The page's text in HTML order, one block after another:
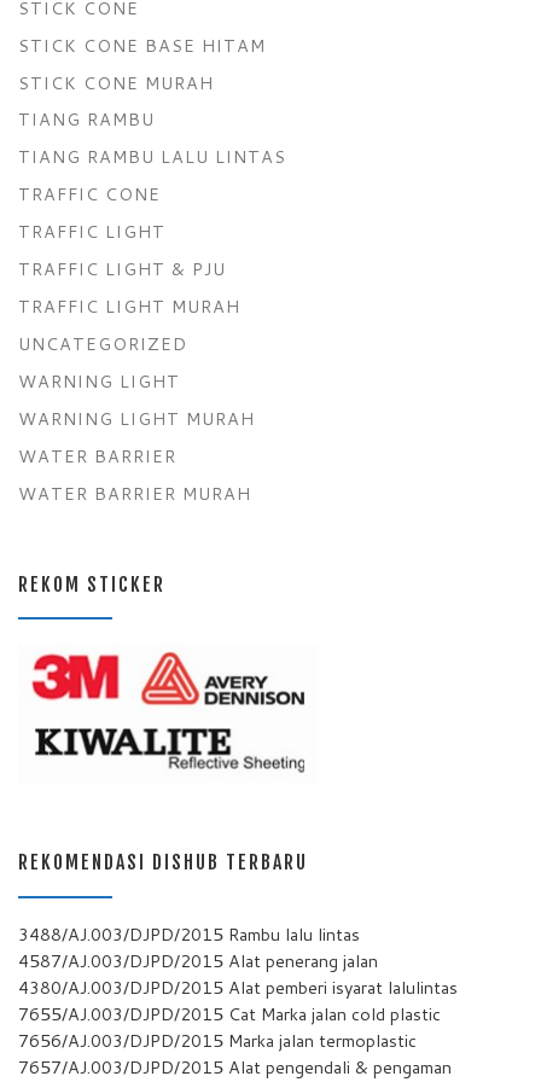
STICK CONE
STICK CONE BASE HITAM
STICK CONE MURAH
TIANG RAMBU
TIANG RAMBU LALU LINTAS
TRAFFIC CONE
TRAFFIC LIGHT
TRAFFIC LIGHT & PJU
TRAFFIC LIGHT MURAH
UNCATEGORIZED
WARNING LIGHT
WARNING LIGHT MURAH
WATER BARRIER
WATER BARRIER MURAH
REKOM STICKER
REKOMENDASI DISHUB TERBARU
3488/AJ.003/DJPD/2015 Rambu lalu lintas
4587/AJ.003/DJPD/2015 Alat penerang jalan
4380/AJ.003/DJPD/2015 Alat pemberi isyarat lalulintas
7655/AJ.003/DJPD/2015 Cat Marka jalan cold plastic
7656/AJ.003/DJPD/2015 Marka jalan termoplastic
7657/AJ.003/DJPD/2015 Alat pengendali & pengaman